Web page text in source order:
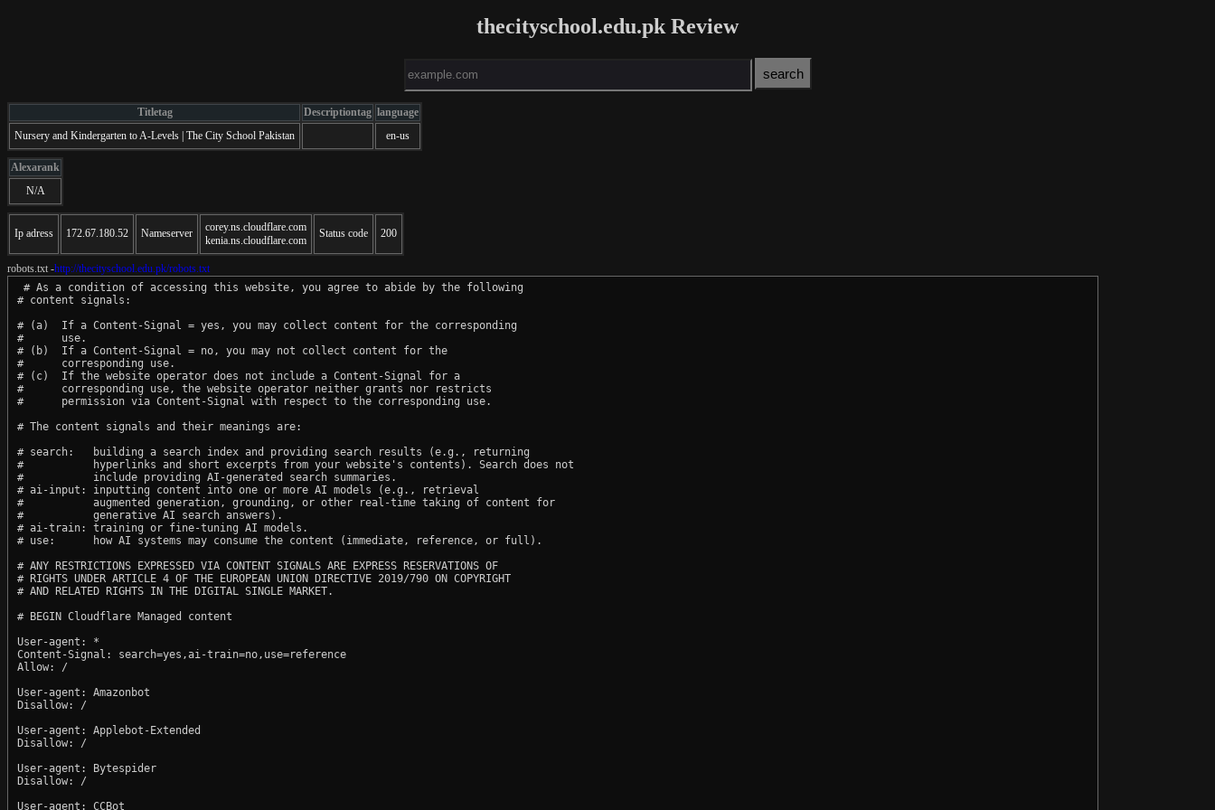
thecityschool.edu.pk Review
Titletag Descriptiontag language
Nursery and Kindergarten to A-Levels | The City School Pakistan
en-us
Alexarank
N/A
Ip adress 172.67.180.52 Nameserver
corey.ns.cloudflare.com
kenia.ns.cloudflare.com
Status code 200
robots.txt -http://thecityschool.edu.pk/robots.txt
# As a condition of accessing this website, you agree to abide by the following
# content signals:
# (a)  If a Content-Signal = yes, you may collect content for the corresponding
#      use.
# (b)  If a Content-Signal = no, you may not collect content for the
#      corresponding use.
# (c)  If the website operator does not include a Content-Signal for a
#      corresponding use, the website operator neither grants nor restricts
#      permission via Content-Signal with respect to the corresponding use.
# The content signals and their meanings are:
# search:   building a search index and providing search results (e.g., returning
#           hyperlinks and short excerpts from your website's contents). Search does not
#           include providing AI-generated search summaries.
# ai-input: inputting content into one or more AI models (e.g., retrieval
#           augmented generation, grounding, or other real-time taking of content for
#           generative AI search answers).
# ai-train: training or fine-tuning AI models.
# use:      how AI systems may consume the content (immediate, reference, or full).
# ANY RESTRICTIONS EXPRESSED VIA CONTENT SIGNALS ARE EXPRESS RESERVATIONS OF
# RIGHTS UNDER ARTICLE 4 OF THE EUROPEAN UNION DIRECTIVE 2019/790 ON COPYRIGHT
# AND RELATED RIGHTS IN THE DIGITAL SINGLE MARKET.
# BEGIN Cloudflare Managed content
User-agent: *
Content-Signal: search=yes,ai-train=no,use=reference
Allow: /
User-agent: Amazonbot
Disallow: /
User-agent: Applebot-Extended
Disallow: /
User-agent: Bytespider
Disallow: /
User-agent: CCBot